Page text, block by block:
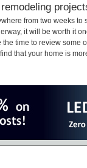
from two weeks to
it will be worth it
time to review some
that your home is